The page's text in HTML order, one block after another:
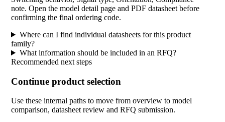
note. Open the model detail page and PDF datasheet before
confirming the final ordering code.
Where can I find individual datasheets for this product
family?
What information should be included in an RFQ?
Recommended next steps
Continue product selection
Use these internal paths to move from overview to model
comparison, datasheet review and RFQ submission.